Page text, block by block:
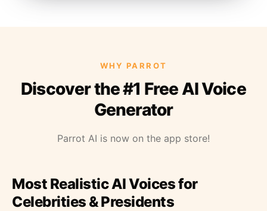
WHY PARROT
Discover the #1 Free AI Voice
Generator
Parrot AI is now on the app store!
Most Realistic AI Voices for
Celebrities & Presidents